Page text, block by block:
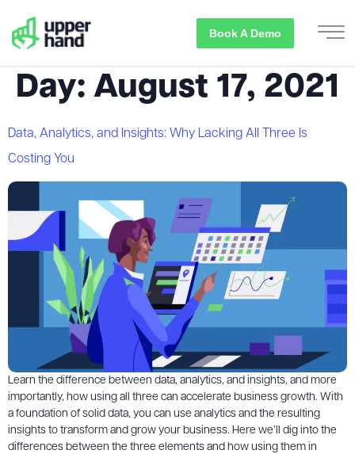
Book A Demo
Day: August 17, 2021
Data, Analytics, and Insights: Why Lacking All Three Is
Costing You
Learn the difference between data, analytics, and insights, and more
importantly, how using all three can accelerate business growth. With
a foundation of solid data, you can use analytics and the resulting
insights to transform and grow your business. Here we’ll dig into the
differences between the three elements and how using them in